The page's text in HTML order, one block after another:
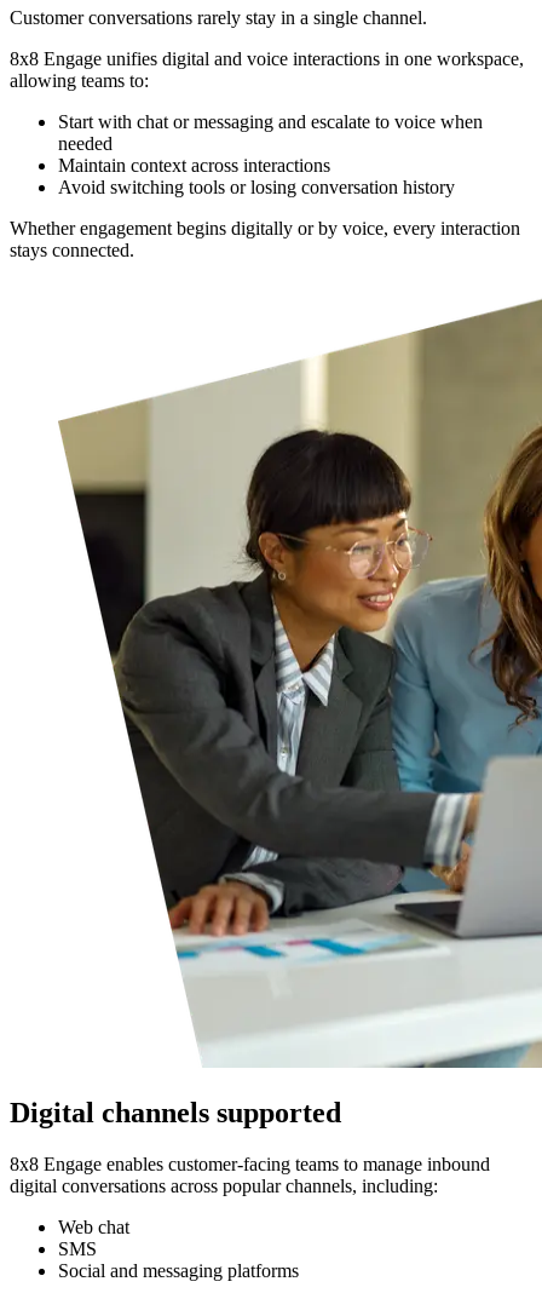
Customer conversations rarely stay in a single channel.
8x8 Engage unifies digital and voice interactions in one workspace,
allowing teams to:
Start with chat or messaging and escalate to voice when
needed
Maintain context across interactions
Avoid switching tools or losing conversation history
Whether engagement begins digitally or by voice, every interaction
stays connected.
Digital channels supported
8x8 Engage enables customer-facing teams to manage inbound
digital conversations across popular channels, including:
Web chat
SMS
Social and messaging platforms